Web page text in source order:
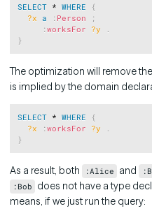
SELECT * WHERE
{
?x a : Person
;
:worksFor ?y
.
}
The optimization will remove the
is implied by the domain
SELECT * WHERE
{
?x
:worksFor ?y
.
}
As a result, both :Alice and
:Bob does not have a type
means, if we just run the query: